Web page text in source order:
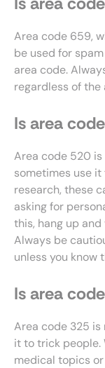
Area code 659,
be used for
area code.
regardless of the
Is area
Area code 520 is
sometimes use
research, these
asking for
this, hang up
Always be
unless you know
Is area
Area code 325
it to trick people.
medical topics